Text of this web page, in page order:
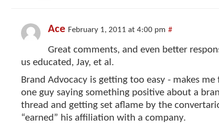
Ace February 1, 2011 at 4:00 pm #
Great comments, and even better
us educated, Jay, et al.
Brand Advocacy is getting too easy - makes
one guy saying something positive about a
thread and getting set aflame by the
“earned” his affiliation with a company.